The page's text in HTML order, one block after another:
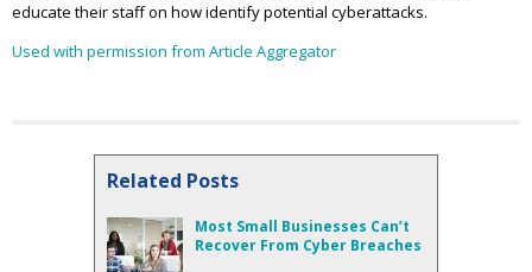
educate their staff on how identify potential cyberattacks.
Used with permission from Article Aggregator
Related Posts
Most Small Businesses Can’t
Recover From Cyber Breaches